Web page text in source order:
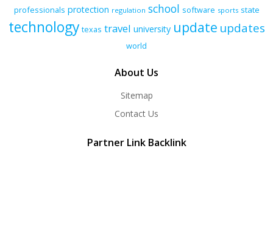
professionals protection regulation school software sports state
technology texas travel university update updates
world
About Us
Sitemap
Contact Us
Partner Link Backlink